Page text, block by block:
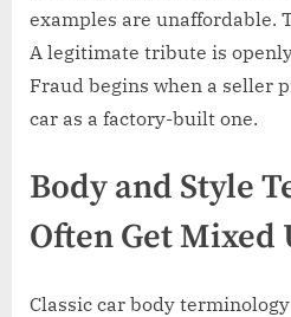
examples are unaffordable.
A legitimate tribute is
Fraud begins when a seller
car as a factory-built one.
Body and Style
Often Get Mixed
Classic car body